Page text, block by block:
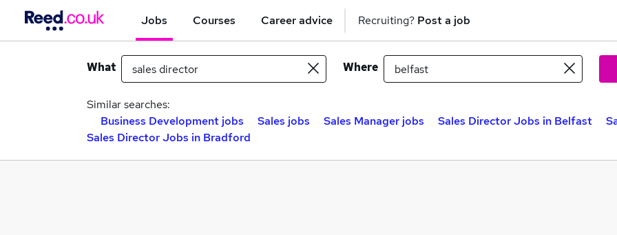
Jobs Courses Career advice Recruiting? Post a job
What Where
Similar searches:
Business Development jobs
Sales jobs Sales Manager jobs Sales Director Jobs in Belfast
Sales Director Jobs in Bradford